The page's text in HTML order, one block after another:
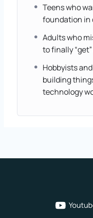
Teens who
foundation in
Adults who
to finally
Hobbyists
building
technology